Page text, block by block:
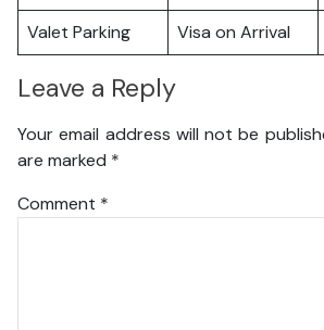
Valet Parking Visa on Arrival
Leave a Reply
Your email address will not be
are marked *
Comment *